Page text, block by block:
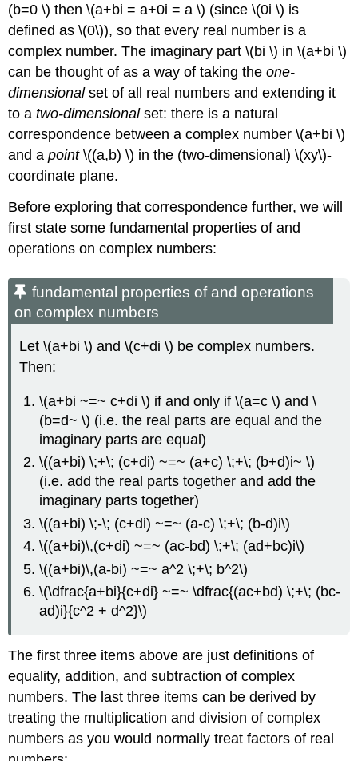
(b=0 \) then \(a+bi = a+0i = a \) (since \(0i \) is
defined as \(0\)), so that every real number is a
complex number. The imaginary part \(bi \) in \(a+bi \)
can be thought of as a way of taking theone-
dimensionalset of all real numbers and extending it
to atwo-dimensionalset: there is a natural
correspondence between a complex number \(a+bi \)
and apoint\((a,b) \) in the (two-dimensional) \(xy\)-
coordinate plane.
Before exploring that correspondence further, we will
first state some fundamental properties of and
operations on complex numbers:
fundamental properties of and operations
on complex numbers
Let \(a+bi \) and \(c+di \) be complex numbers.
Then:
\(a+bi ~=~ c+di \) if and only if \(a=c \) and \
(b=d~ \) (i.e. the real parts are equal and the
imaginary parts are equal)
\((a+bi) \;+\; (c+di) ~=~ (a+c) \;+\; (b+d)i~ \)
(i.e. add the real parts together and add the
imaginary parts together)
\((a+bi) \;-\; (c+di) ~=~ (a-c) \;+\; (b-d)i\)
\((a+bi)\,(c+di) ~=~ (ac-bd) \;+\; (ad+bc)i\)
\((a+bi)\,(a-bi) ~=~ a^2 \;+\; b^2\)
\(\dfrac{a+bi}{c+di} ~=~ \dfrac{(ac+bd) \;+\; (bc-
ad)i}{c^2 + d^2}\)
The first three items above are just definitions of
equality, addition, and subtraction of complex
numbers. The last three items can be derived by
treating the multiplication and division of complex
numbers as you would normally treat factors of real